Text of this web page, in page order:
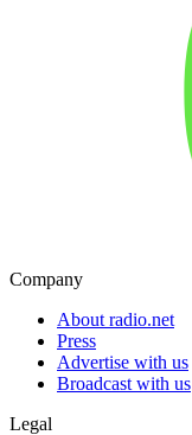
Company
About radio.net
Press
Advertise with us
Broadcast with us
Legal